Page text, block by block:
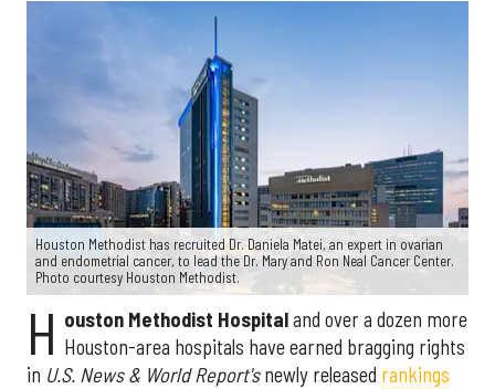
Houston Methodist has recruited Dr. Daniela Matei, an expert in ovarian
and endometrial cancer, to lead the Dr. Mary and Ron Neal Cancer Center.
Photo courtesy Houston Methodist.
H ouston Methodist Hospitaland over a dozen more
Houston-area hospitals have earned bragging rights
in U.S. News & World Report'snewly released rankings